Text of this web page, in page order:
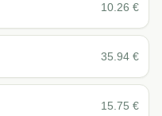
10.26 €
35.94 €
15.75 €